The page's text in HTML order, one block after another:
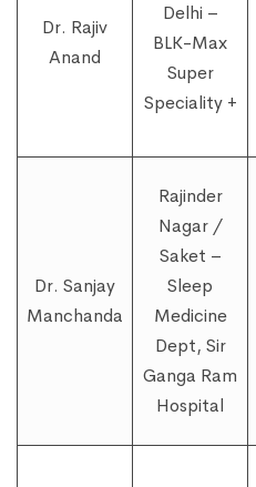
Dr. Rajiv
Anand
Delhi –
BLK-Max
Super
Speciality +
Dr. Sanjay
Manchanda
Rajinder
Nagar /
Saket –
Sleep
Medicine
Dept, Sir
Ganga Ram
Hospital